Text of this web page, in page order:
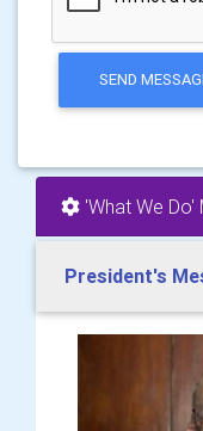
SEND
'What We Do'
President's